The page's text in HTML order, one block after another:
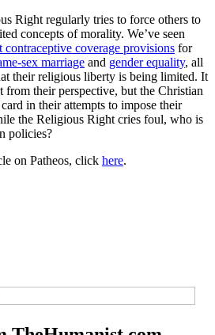
Right regularly tries to force others to
concepts of morality. We’ve seen
contraceptive coverage provisions for
sex marriage and gender equality, all
their religious liberty is being limited. It
from their perspective, but the Christian
in their attempts to impose their
the Religious Right cries foul, who is
policies?
on Patheos, click here.